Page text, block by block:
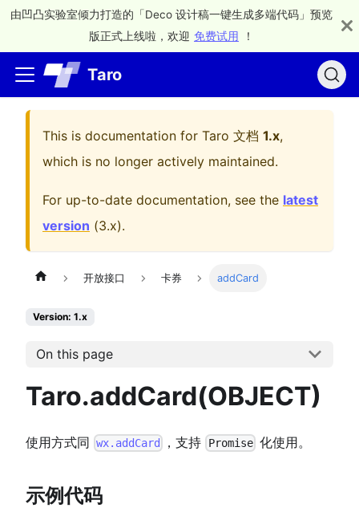
由凹凸实验室倾力打造的「Deco 设计稿一键生成多端代码」预览
版正式上线啦，欢迎 免费试用 ！
Taro
This is documentation for Taro 文档 1.x,
which is no longer actively maintained.
For up-to-date documentation, see the latest
version (3.x).
开放接口 卡券 addCard
Version: 1.x
On this page
Taro.addCard(OBJECT)
使用方式同 wx.addCard ，支持 Promise化使用。
示例代码